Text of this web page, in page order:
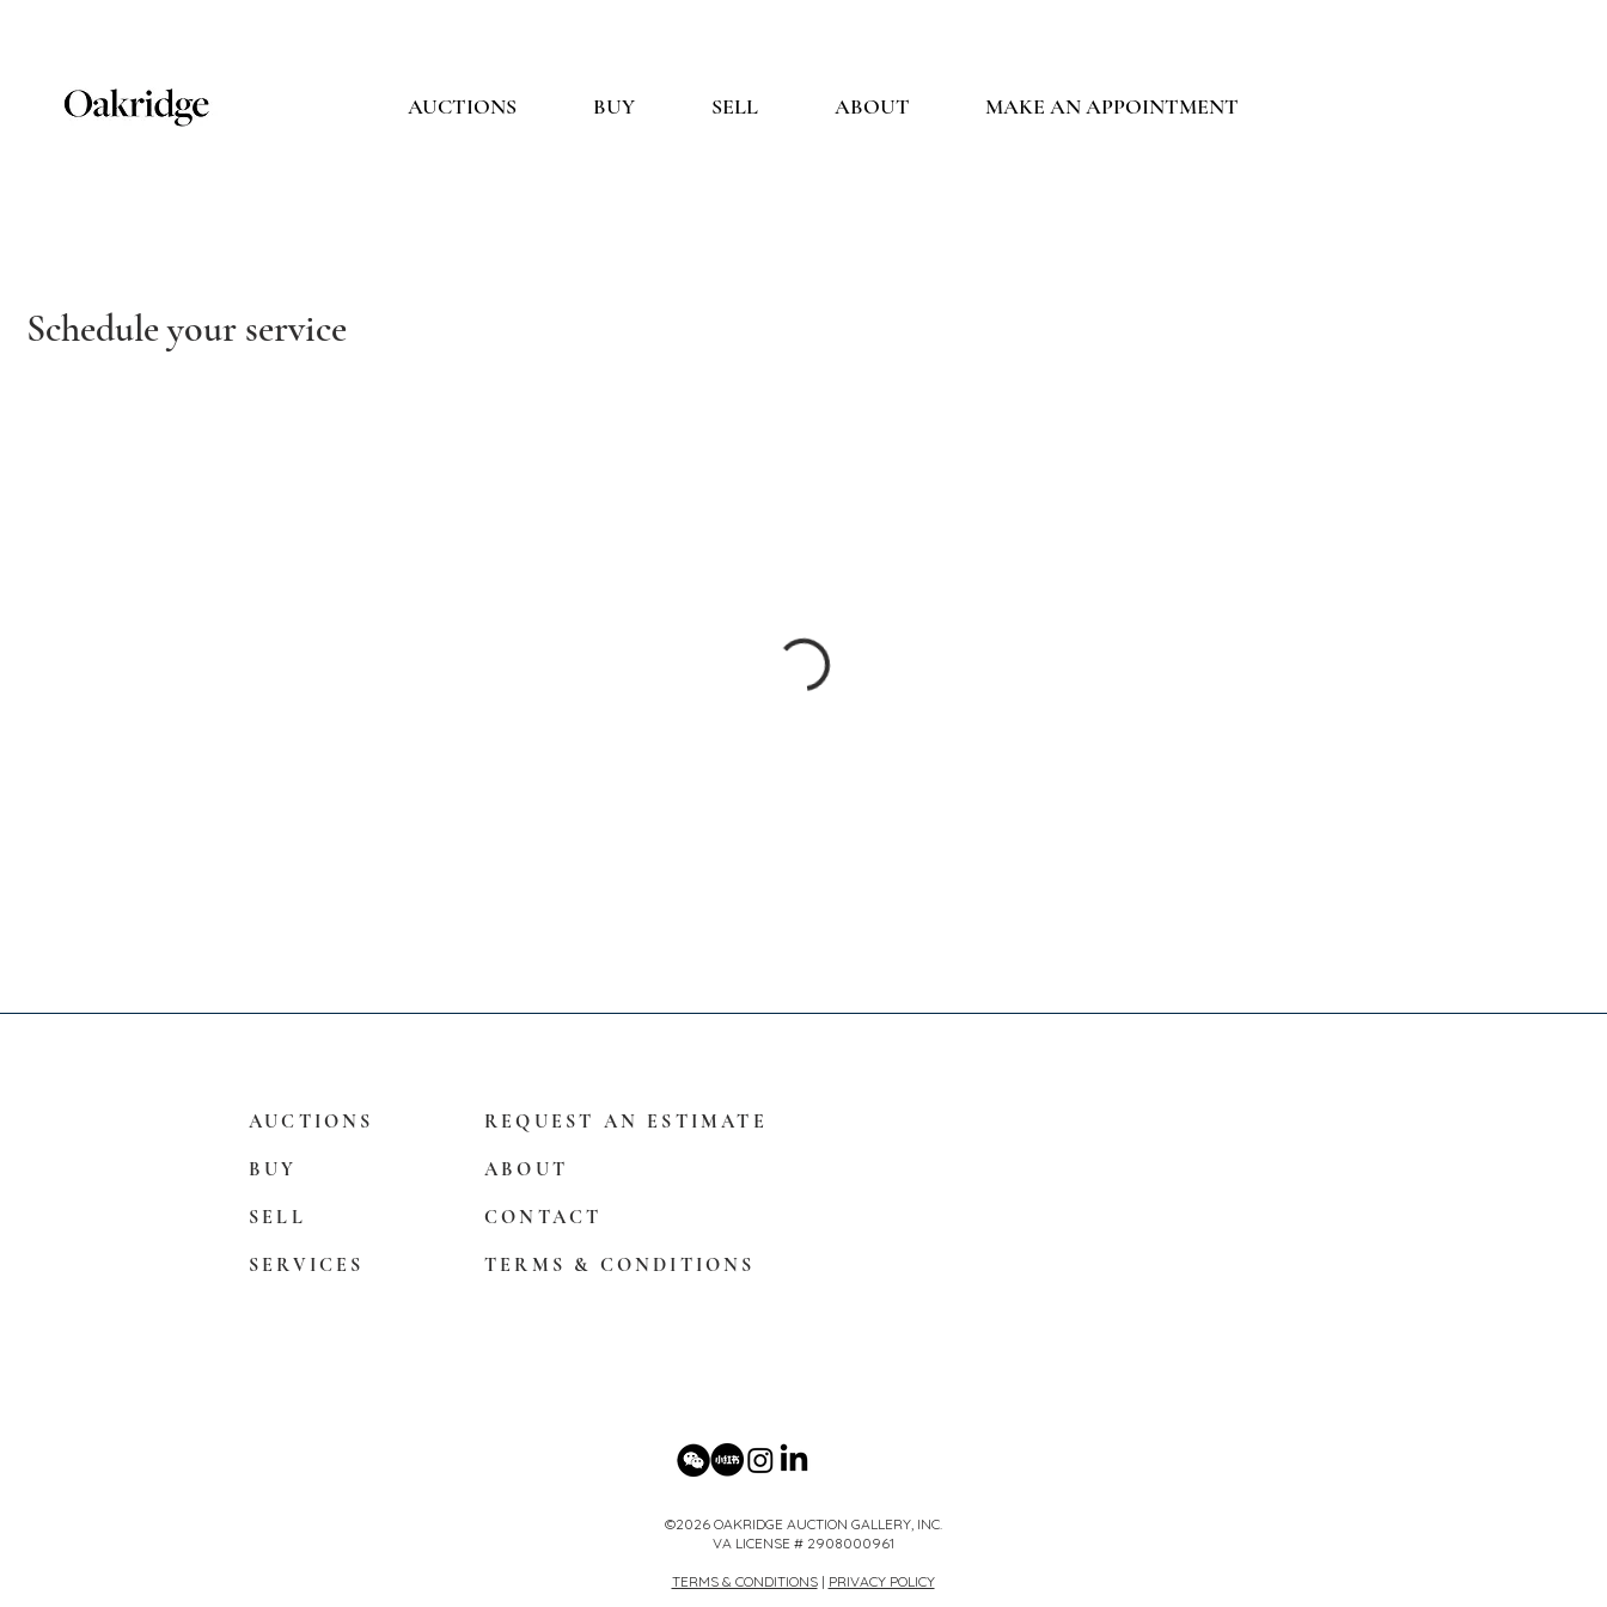
AUCTIONS BUY SELL ABOUT MAKE AN APPOINTMENT
Schedule your service
AUCTIONS
BUY
SELL
SERVICES
REQUEST AN ESTIMATE
ABOUT
CONTACT
TERMS & CONDITIONS
©2026 OAKRIDGE AUCTION GALLERY, INC.
VA LICENSE # 2908000961
TERMS & CONDITIONS| PRIVACY POLICY